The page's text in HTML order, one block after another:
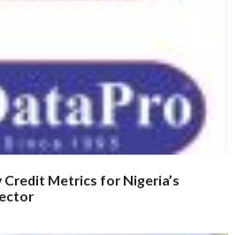
Metrics for Nigeria’s